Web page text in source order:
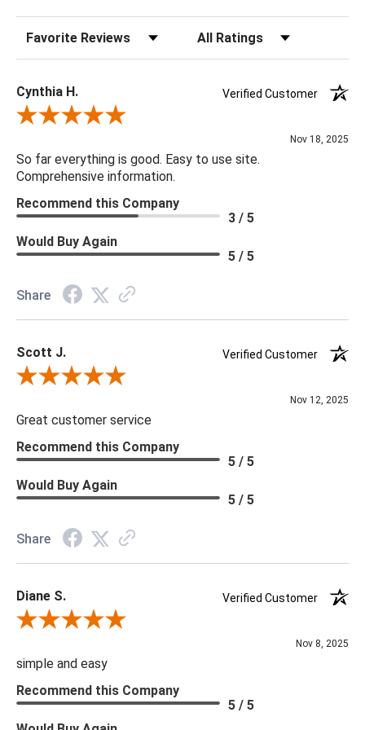
32.5"h x 10w
Sort Reviews Filter Reviews by Rating
Cynthia H.
Verified Customer
Review By Cynthia H.
Nov 18, 2025
So far everything is good. Easy to use site.
Comprehensive information.
Recommend this Company
3 / 5
Would Buy Again
5 / 5
Share
Scott J.
Verified Customer
Review By Scott J.
Nov 12, 2025
Great customer service
Recommend this Company
5 / 5
Would Buy Again
5 / 5
Share
Diane S.
Verified Customer
Review By Diane S.
Nov 8, 2025
simple and easy
Recommend this Company
5 / 5